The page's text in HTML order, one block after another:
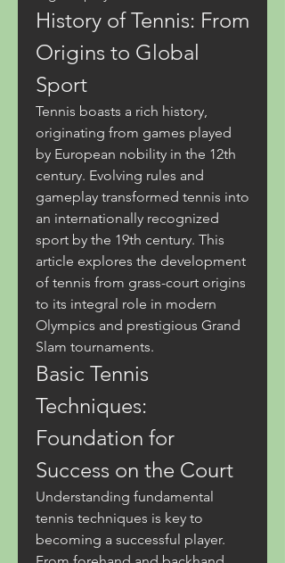
History of Tennis: From
Origins to Global
Sport
Tennis boasts a rich history,
originating from games played
by European nobility in the 12th
century. Evolving rules and
gameplay transformed tennis into
an internationally recognized
sport by the 19th century. This
article explores the development
of tennis from grass-court origins
to its integral role in modern
Olympics and prestigious Grand
Slam tournaments.
Basic Tennis
Techniques:
Foundation for
Success on the Court
Understanding fundamental
tennis techniques is key to
becoming a successful player.